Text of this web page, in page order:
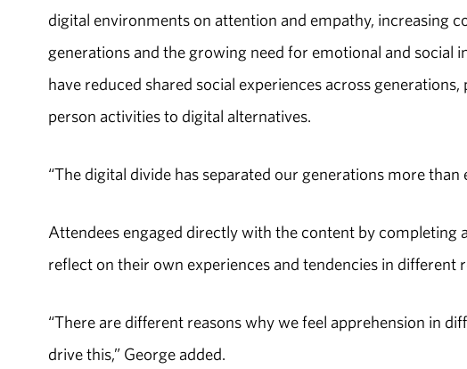
digital environments on attention and empathy, increasing
generations and the growing need for emotional and social
have reduced shared social experiences across
person activities to digital alternatives.
“The digital divide has separated our generations more than
Attendees engaged directly with the content by
reflect on their own experiences and tendencies in different
“There are different reasons why we feel apprehension in
drive this,” George added.